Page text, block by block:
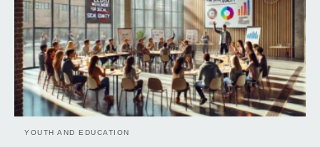
YOUTH AND EDUCATION